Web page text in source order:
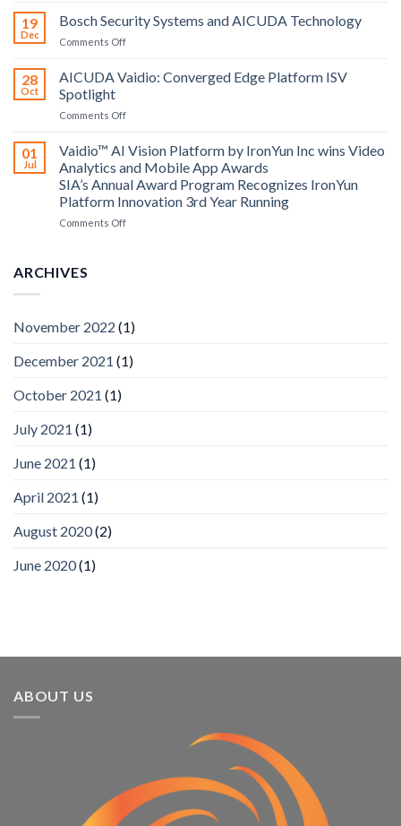
Technology
announce
19
Dec
Bosch Security Systems and AICUDA Technology
Comments Offon
Security
AICUDA
28
Oct
AICUDA Vaidio: Converged Edge Platform ISV
Spotlight
Comments Offon
Vaidio:
Edge
Platform
ISV
Spotlight
01
Jul
Vaidio™ AI Vision Platform by IronYun Inc wins Video
Analytics and Mobile App Awards
SIA’s Annual Award Program Recognizes IronYun
Platform Innovation 3rd Year Running
Comments Offon
Inc
Video
ARCHIVES
November 2022 (1)
December 2021 (1)
October 2021 (1)
July 2021 (1)
June 2021 (1)
April 2021 (1)
August 2020(2)
June 2020(1)
ABOUT US